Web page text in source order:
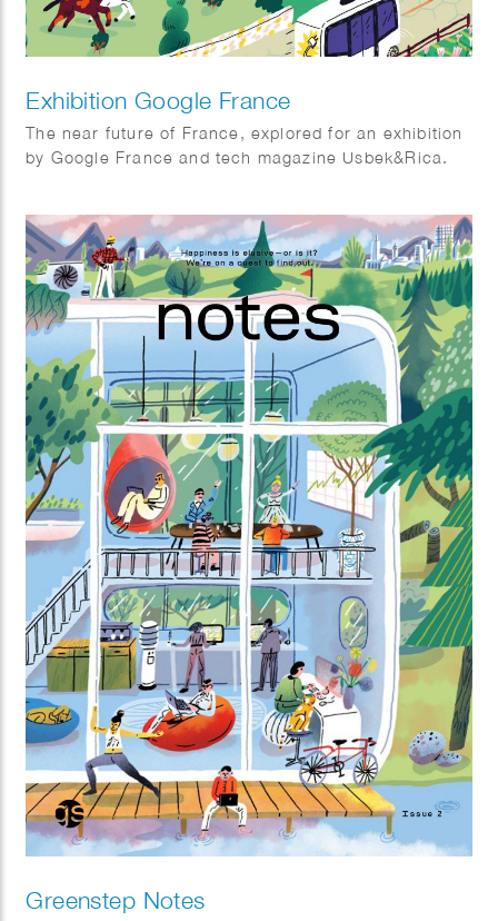
Exhibition Google France
The near future of France, explored for an exhibition
by Google France and tech magazine Usbek&Rica.
Greenstep Notes